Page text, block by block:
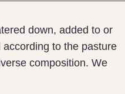
down, added to or
to the pasture
composition. We